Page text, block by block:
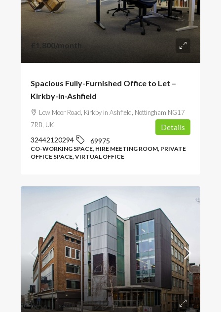
£1,800/month
Spacious Fully-Furnished Office to Let –
Kirkby-in-Ashfield
Low Moor Road, Kirkby in Ashfield, Nottingham NG17
7RB, UK
32442120294 69975
CO-WORKING SPACE, HIRE MEETING ROOM, PRIVATE
OFFICE SPACE, VIRTUAL OFFICE
Details
POA